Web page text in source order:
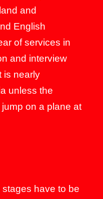
and
English
of services in
and interview
is nearly
unless the
on a plane at
have to be